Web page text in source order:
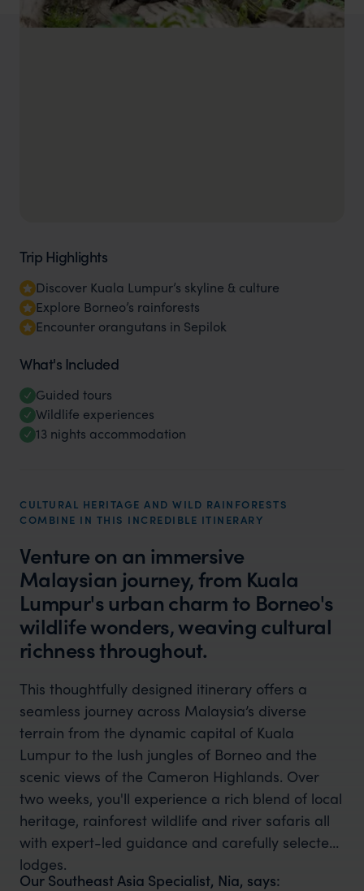
Trip Highlights
Discover Kuala Lumpur’s skyline & culture
Explore Borneo’s rainforests
Encounter orangutans in Sepilok
What's Included
Guided tours
Wildlife experiences
13 nights accommodation
CULTURAL HERITAGE AND WILD RAINFORESTS
COMBINE IN THIS INCREDIBLE ITINERARY
Venture on an immersive
Malaysian journey, from Kuala
Lumpur's urban charm to Borneo's
wildlife wonders, weaving cultural
richness throughout.
This thoughtfully designed itinerary offers a
seamless journey across Malaysia’s diverse
terrain from the dynamic capital of Kuala
Lumpur to the lush jungles of Borneo and the
scenic views of the Cameron Highlands. Over
two weeks, you'll experience a rich blend of local
heritage, rainforest wildlife and river safaris all
with expert-led guidance and carefully selected
lodges.
Our Southeast Asia Specialist, Nia, says: